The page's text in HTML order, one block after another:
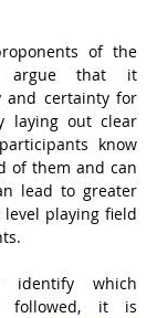
argue that it
and certainty for
laying out clear
know
of them and can
lead to greater
playing field
which